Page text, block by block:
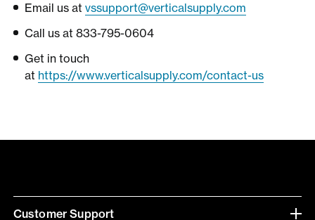
Email us at vssupport@verticalsupply.com
Call us at 833-795-0604
Get in touch
at https://www.verticalsupply.com/contact-us
Customer Support